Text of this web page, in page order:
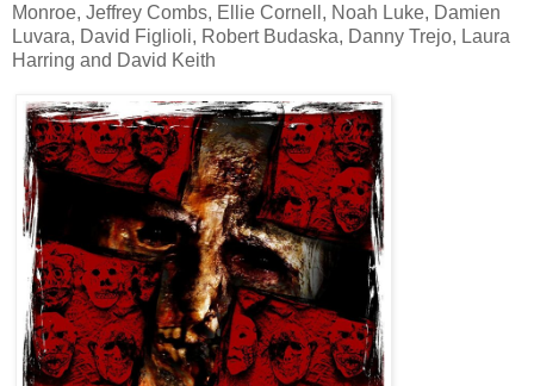
Monroe, Jeffrey Combs, Ellie Cornell, Noah Luke, Damien
Luvara, David Figlioli, Robert Budaska, Danny Trejo, Laura
Harring and David Keith